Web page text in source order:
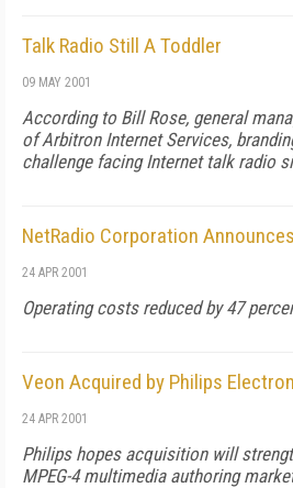
Talk Radio Still A Toddler
09 MAY 2001
According to Bill Rose, general
of Arbitron Internet Services,
challenge facing Internet talk radio
NetRadio Corporation
24 APR 2001
Operating costs reduced by 47
Veon Acquired by Philips
24 APR 2001
Philips hopes acquisition will
MPEG-4 multimedia authoring